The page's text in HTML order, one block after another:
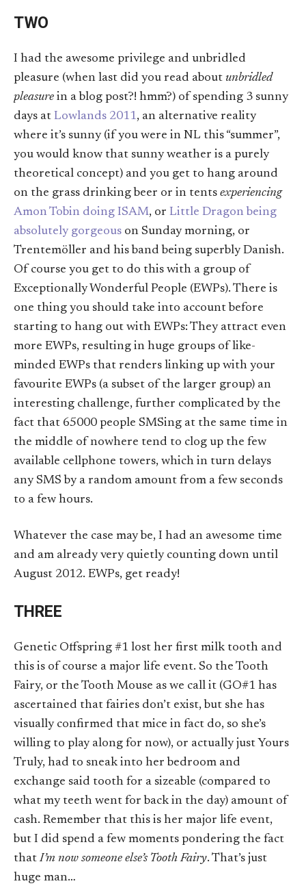
TWO
I had the awesome privilege and unbridled
pleasure (when last did you read about unbridled
pleasure in a blog post?! hmm?) of spending 3 sunny
days at Lowlands 2011, an alternative reality
where it’s sunny (if you were in NL this “summer”,
you would know that sunny weather is a purely
theoretical concept) and you get to hang around
on the grass drinking beer or in tents experiencing
Amon Tobin doing ISAM, or Little Dragon being
absolutely gorgeous on Sunday morning, or
Trentemöller and his band being superbly Danish.
Of course you get to do this with a group of
Exceptionally Wonderful People (EWPs). There is
one thing you should take into account before
starting to hang out with EWPs: They attract even
more EWPs, resulting in huge groups of like-
minded EWPs that renders linking up with your
favourite EWPs (a subset of the larger group) an
interesting challenge, further complicated by the
fact that 65000 people SMSing at the same time in
the middle of nowhere tend to clog up the few
available cellphone towers, which in turn delays
any SMS by a random amount from a few seconds
to a few hours.
Whatever the case may be, I had an awesome time
and am already very quietly counting down until
August 2012. EWPs, get ready!
THREE
Genetic Offspring #1 lost her first milk tooth and
this is of course a major life event. So the Tooth
Fairy, or the Tooth Mouse as we call it (GO#1 has
ascertained that fairies don’t exist, but she has
visually confirmed that mice in fact do, so she’s
willing to play along for now), or actually just Yours
Truly, had to sneak into her bedroom and
exchange said tooth for a sizeable (compared to
what my teeth went for back in the day) amount of
cash. Remember that this is her major life event,
but I did spend a few moments pondering the fact
thatI’m now someone else’s Tooth Fairy. That’s just
huge man…